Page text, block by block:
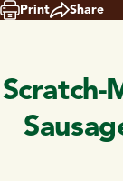
Print Share
Scratch-